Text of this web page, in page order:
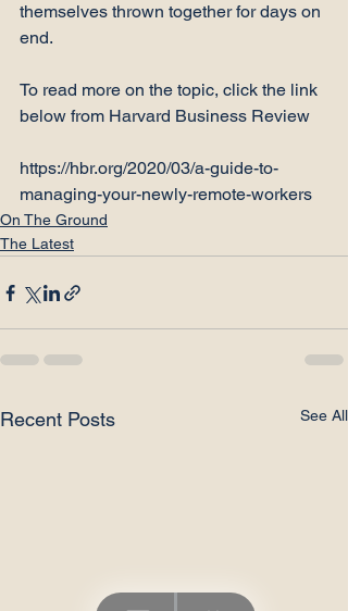
themselves thrown together for days on
end.
To read more on the topic, click the link
below from Harvard Business Review
https://hbr.org/2020/03/a-guide-to-
managing-your-newly-remote-workers
On The Ground
The Latest
Recent Posts See All